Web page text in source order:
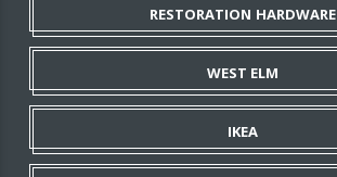
RESTORATION HARDWARE
WEST ELM
IKEA